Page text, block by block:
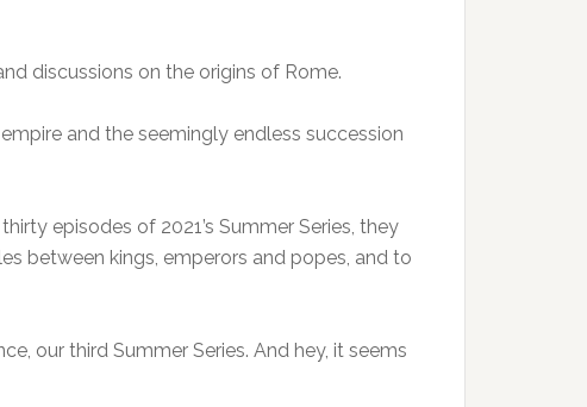
discussions on the origins of Rome.
and the seemingly endless succession
episodes of 2021’s Summer Series, they
between kings, emperors and popes, and to
our third Summer Series. And hey, it seems